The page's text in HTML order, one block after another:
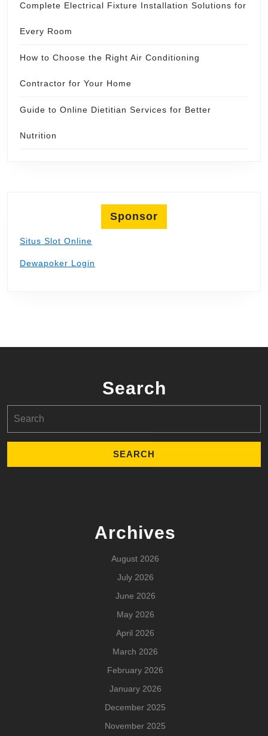
Complete Electrical Fixture Installation Solutions for
Every Room
How to Choose the Right Air Conditioning
Contractor for Your Home
Guide to Online Dietitian Services for Better
Nutrition
Sponsor
Situs Slot Online
Dewapoker Login
Search
for:
Archives
August 2026
July 2026
June 2026
May 2026
April 2026
March 2026
February 2026
January 2026
December 2025
November 2025